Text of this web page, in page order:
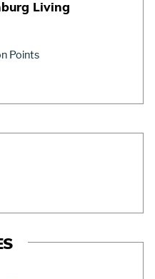
Living
Points